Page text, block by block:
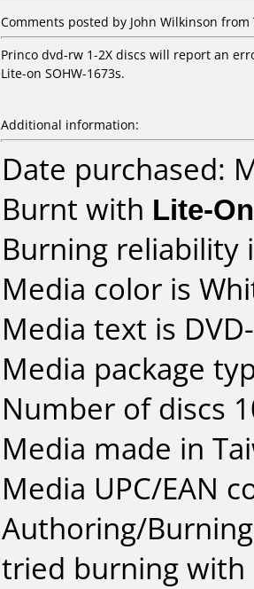
Comments posted by John Wilkinson
Princo dvd-rw 1-2X discs will report an
Lite-on SOHW-1673s.
Additional information:
Date purchased:
Burnt with Lite-
Burning reliability
Media color is
Media text is
Media package
Number of discs
Media made in
Media UPC/EAN
Authoring/
tried burning with